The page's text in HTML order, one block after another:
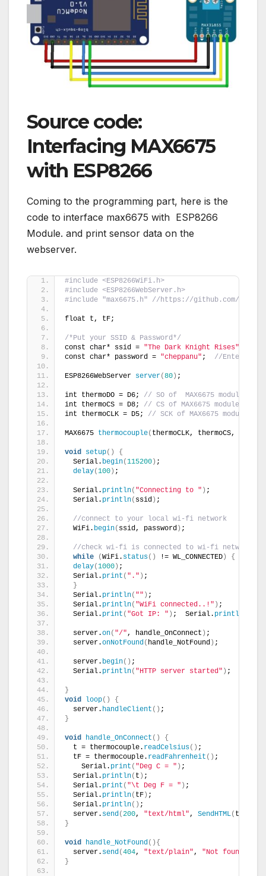
Source code:
Interfacing MAX6675
with ESP8266
Coming to the programming part, here is the
code to interface max6675 with ESP8266
Module. and print sensor data on the
webserver.
#include <ESP8266WiFi.h>
#include <ESP8266WebServer.h>
#include "max6675.h" //https://github.com/
float t, tF;
/*Put your SSID & Password*/
const char* ssid = "The Dark Knight Rises"
const char* password = "cheppanu" ; //Enter
ESP8266WebServer server(80 ) ;
int thermoDO = D6; // SO of  MAX6675 module to
int thermoCS = D8; // CS of MAX6675 module to D8
int thermoCLK = D5; // SCK of MAX6675 module to
MAX6675 thermocouple( thermoCLK, thermoCS,
void setup()
{
  Serial.
begin(115200 ) ;
delay(100 ) ;
  Serial.
println( "Connecting to " ) ;
  Serial.
println( ssid ) ;
//connect to your local wi-fi network
  WiFi.
begin( ssid, password ) ;
//check wi-fi is connected to wi-fi network
while
(WiFi. status() != WL_CONNECTED )
{
delay(1000 ) ;
  Serial.
print ( "." ) ;
}
  Serial.
println( "" ) ;
  Serial.
println( "WiFi connected..!" ) ;
  Serial.
print ( "Got IP: " ) ;  Serial. println
  server.
on( "/", handle_OnConnect ) ;
  server.
onNotFound( handle_NotFound ) ;
  server.
begin() ;
  Serial.
println( "HTTP server started" ) ;
}
void
loop()
{
  server.
handleClient () ;
}
void handle_OnConnect ()
{
  t = thermocouple.
readCelsius() ;
  tF = thermocouple.
readFahrenheit () ;
    Serial.
print ( "Deg C = " ) ;
  Serial.
println( t ) ;
  Serial.
print ( "\t Deg F = " ) ;
  Serial.
println( tF ) ;
  Serial.
println() ;
  server.
send(200, "text/html", SendHTML( t,tF
}
void handle_NotFound(){
  server.
send(404, "text/plain", "Not found"
}